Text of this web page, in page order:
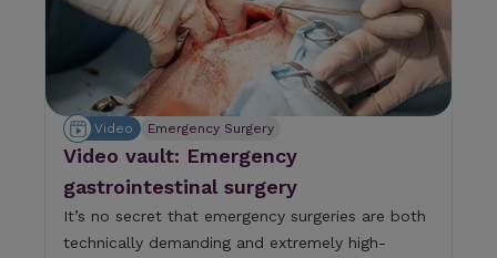
Video Emergency Surgery
Video vault: Emergency
gastrointestinal surgery
It’s no secret that emergency surgeries are both
technically demanding and extremely high-